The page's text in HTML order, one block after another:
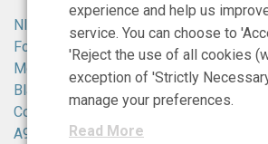
NIBRT
Foster Avenue,
Mount Merrion,
Blackrock,
Co. Dublin,
A94 X099,
experience and help us
service. You can choose to
'Reject the use of all cookies
exception of 'Strictly
manage your preferences.
Read More